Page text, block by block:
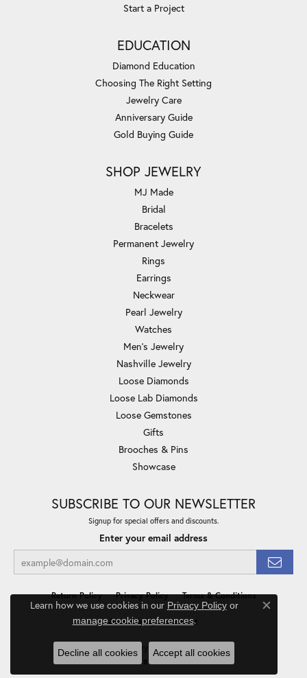
Start a Project
EDUCATION
Diamond Education
Choosing The Right Setting
Jewelry Care
Anniversary Guide
Gold Buying Guide
SHOP JEWELRY
MJ Made
Bridal
Bracelets
Permanent Jewelry
Rings
Earrings
Neckwear
Pearl Jewelry
Watches
Men's Jewelry
Nashville Jewelry
Loose Diamonds
Loose Lab Diamonds
Loose Gemstones
Gifts
Brooches & Pins
Showcase
SUBSCRIBE TO OUR NEWSLETTER
Signup for special offers and discounts.
Enter your email address
Return Policy Privacy Policy Terms & Conditions
Accessibility Statement
© 2026 Minor Jewelry Inc.. All Rights Reserved.
POWERED BY:
Learn how we use cookies in our Privacy Policyor
manage cookie preferences.
Close
Decline all cookies Accept all cookies